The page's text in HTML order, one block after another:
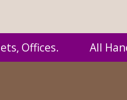
to you at